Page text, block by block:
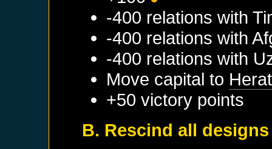
-400 relations with
-400 relations with
-400 relations with
Move capital to Herat
+50 victory points
B. Rescind all